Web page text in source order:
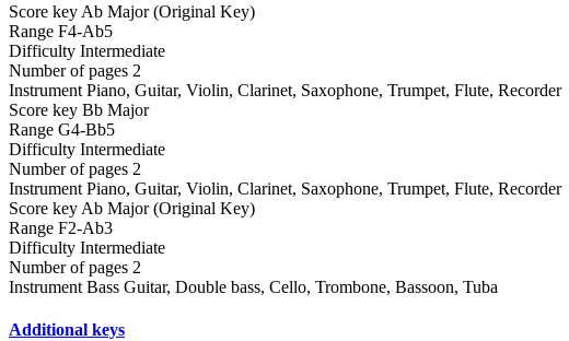
Score key Ab Major (Original Key)
Range F4-Ab5
Difficulty Intermediate
Number of pages 2
Instrument Piano, Guitar, Violin, Clarinet, Saxophone, Trumpet, Flute, Recorder
Score key Bb Major
Range G4-Bb5
Difficulty Intermediate
Number of pages 2
Instrument Piano, Guitar, Violin, Clarinet, Saxophone, Trumpet, Flute, Recorder
Score key Ab Major (Original Key)
Range F2-Ab3
Difficulty Intermediate
Number of pages 2
Instrument Bass Guitar, Double bass, Cello, Trombone, Bassoon, Tuba
Additional keys